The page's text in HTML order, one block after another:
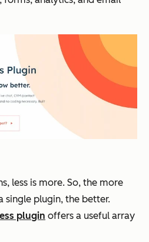
less is more. So, the more
single plugin, the better.
plugin offers a useful array